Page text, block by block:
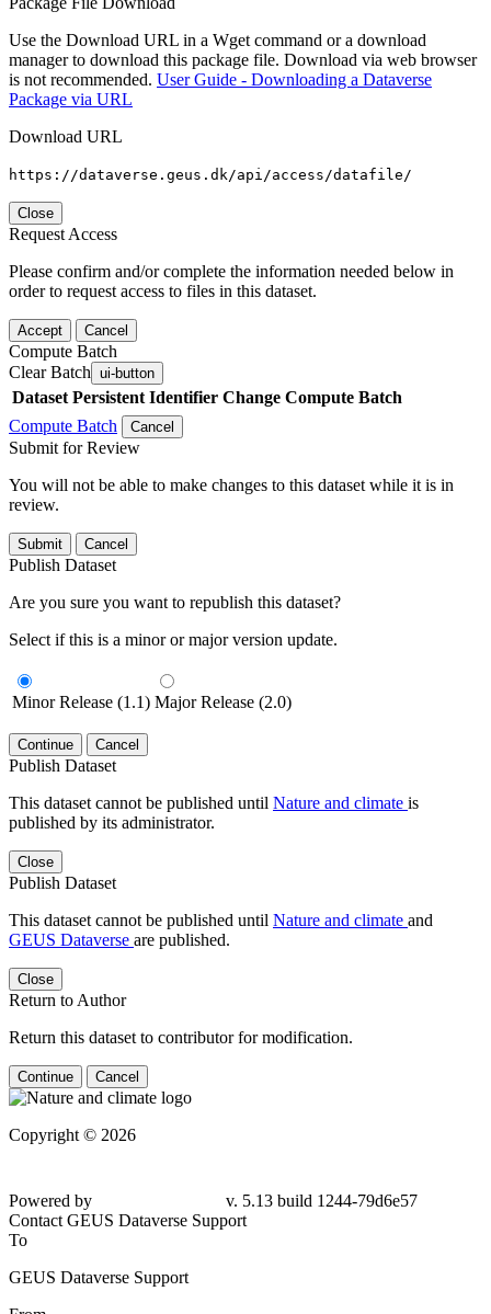
Use the Download URL in a Wget command or a download
manager to download this package file. Download via web browser
is not recommended. User Guide - Downloading a Dataverse
Package via URL
Download URL
https://dataverse.geus.dk/api/access/datafile/
Close
Request Access
Please confirm and/or complete the information needed below in
order to request access to files in this dataset.
Accept Cancel
Compute Batch
Clear Batch ui-button
Dataset Persistent Identifier Change Compute Batch
Compute Batch
Cancel
Submit for Review
You will not be able to make changes to this dataset while it is in
review.
Submit Cancel
Publish Dataset
Are you sure you want to republish this dataset?
Select if this is a minor or major version update.
Minor Release (1.1) Major Release (2.0)
Continue Cancel
Publish Dataset
This dataset cannot be published until Nature and climate is
published by its administrator.
Close
Publish Dataset
This dataset cannot be published until Nature and climate and
GEUS Dataverse are published.
Close
Return to Author
Return this dataset to contributor for modification.
Continue Cancel
Copyright © 2026
Powered by
v. 5.13 build 1244-79d6e57
Contact GEUS Dataverse Support
To
GEUS Dataverse Support